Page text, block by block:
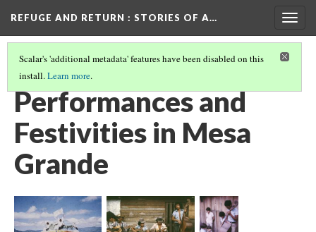
REFUGE AND RETURN : STORIES OF A…
Scalar's 'additional metadata' features have been disabled on this
install.Learn more.
IN MESA GRANDE, HONDURAS
Performances and
Festivities in Mesa
Grande